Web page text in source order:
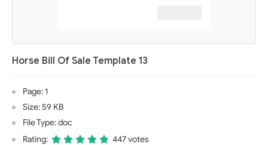
Horse Bill Of Sale Template 13
Page: 1
Size: 59 KB
File Type: doc
Rating:
447 votes